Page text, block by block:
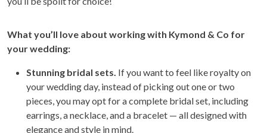
What you’ll love about working with Kymond & Co for
your wedding:
Stunning bridal sets. If you want to feel like royalty on
your wedding day, instead of picking out one or two
pieces, you may opt for a complete bridal set, including
earrings, a necklace, and a bracelet — all designed with
elegance and style in mind.